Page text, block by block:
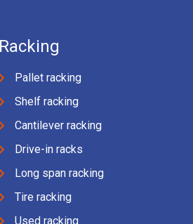
Racking
Pallet racking
Shelf racking
Cantilever racking
Drive-in racks
Long span racking
Tire racking
Used racking